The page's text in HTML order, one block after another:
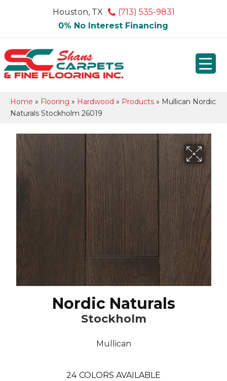
Houston, TX
(713) 535-9831
0% No Interest Financing
Home » Flooring » Hardwood » Products » Mullican Nordic
Naturals Stockholm 26019
Nordic Naturals
Stockholm
Mullican
24 COLORS AVAILABLE